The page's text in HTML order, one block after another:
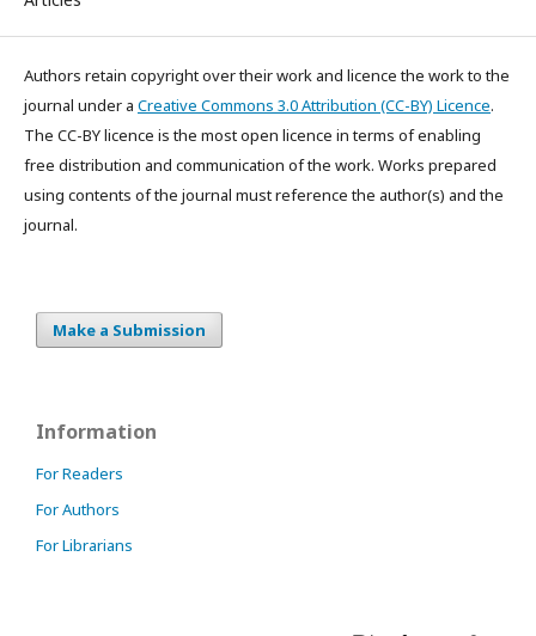
Authors retain copyright over their work and licence the work to the
journal under a Creative Commons 3.0 Attribution (CC-BY) Licence.
The CC-BY licence is the most open licence in terms of enabling
free distribution and communication of the work. Works prepared
using contents of the journal must reference the author(s) and the
journal.
Make a Submission
Information
For Readers
For Authors
For Librarians